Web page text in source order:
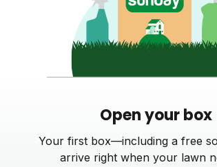
Open your box
Your first box—including a free
arrive right when your lawn